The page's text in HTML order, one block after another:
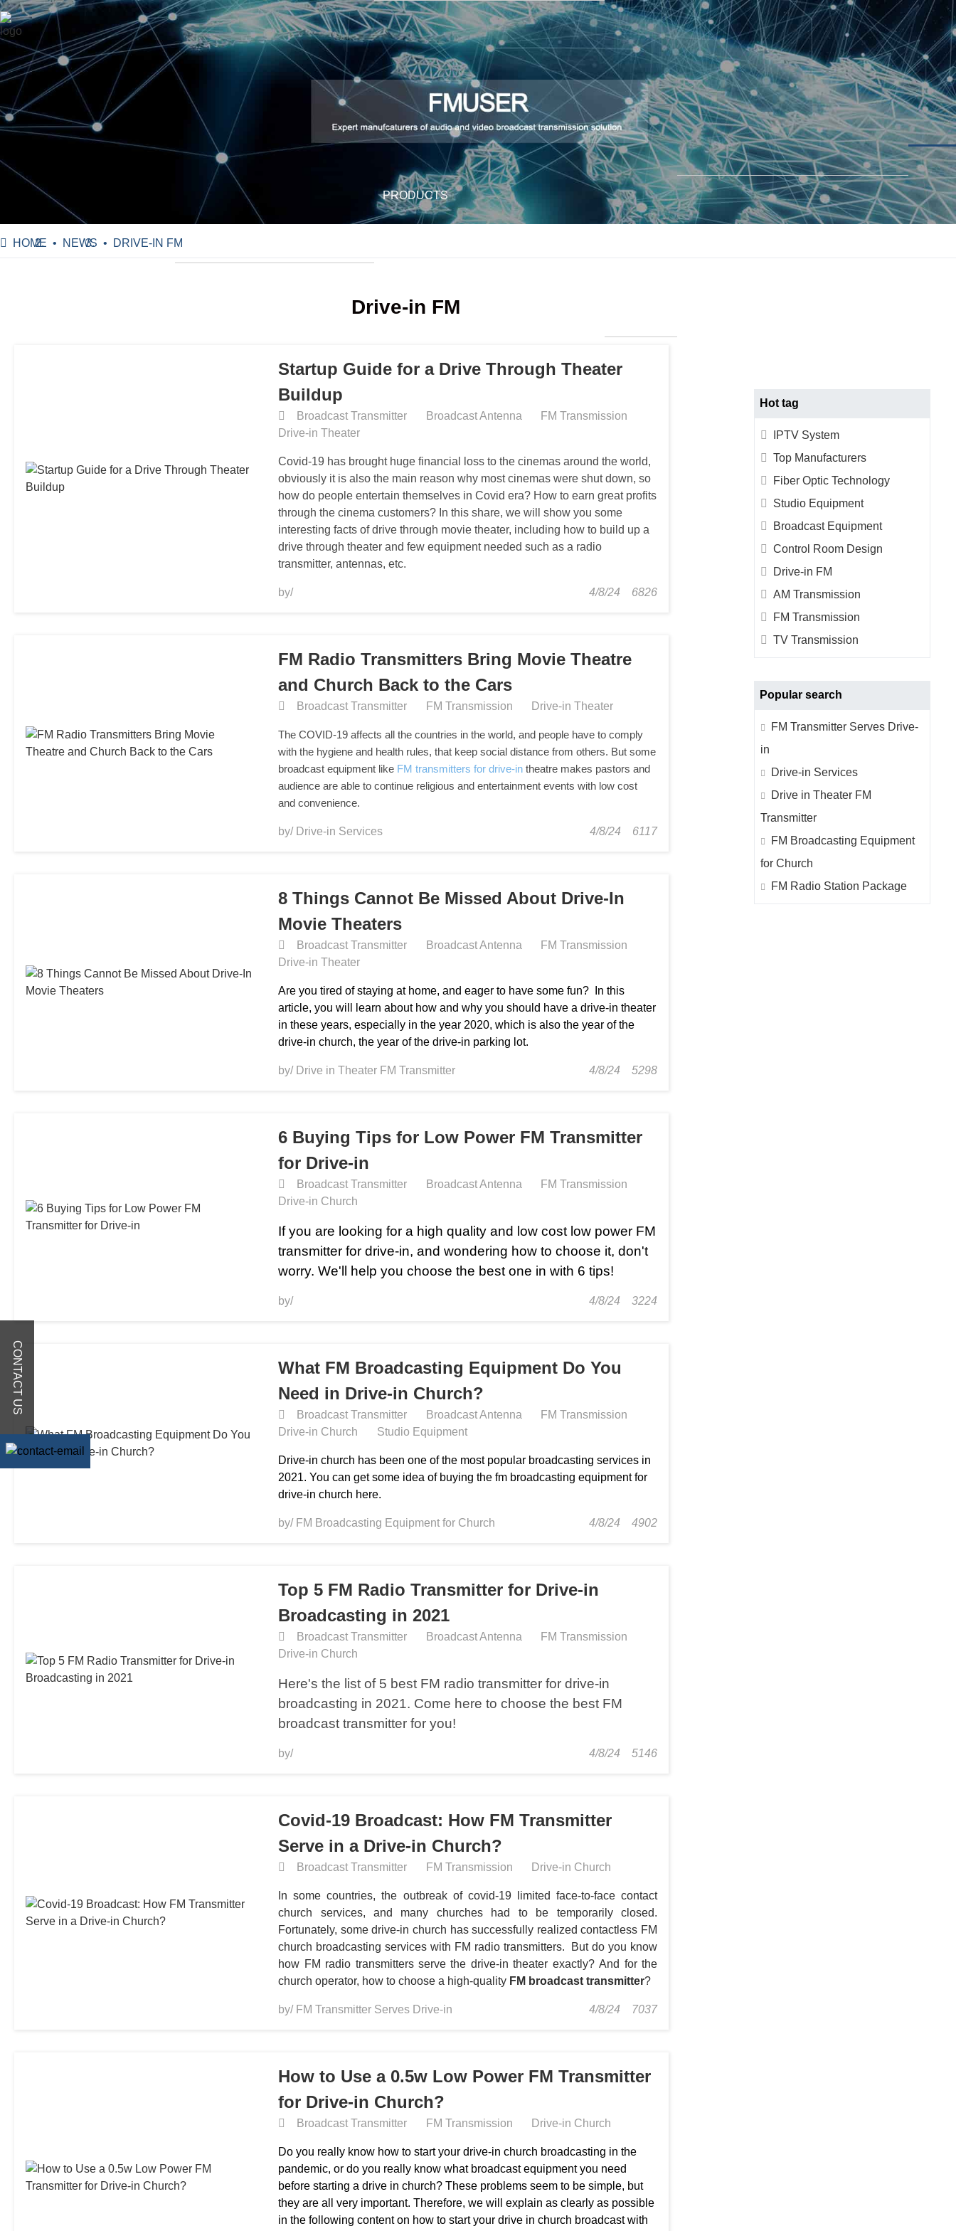
PRODUCTS
HOME NEWS DRIVE-IN FM
Hot tag
IPTV System
Top Manufacturers
Fiber Optic Technology
Studio Equipment
Broadcast Equipment
Control Room Design
Drive-in FM
AM Transmission
FM Transmission
TV Transmission
Popular search
FM Transmitter Serves Drive-
in
Drive-in Services
Drive in Theater FM
Transmitter
FM Broadcasting Equipment
for Church
FM Radio Station Package
Drive-in FM
Startup Guide for a Drive Through Theater
Buildup
Broadcast Transmitter Broadcast Antenna
FM Transmission
Drive-in Theater
Covid-19 has brought huge financial loss to the cinemas around the world,
obviously it is also the main reason why most cinemas were shut down, so
how do people entertain themselves in Covid era? How to earn great profits
through the cinema customers? In this share, we will show you some
interesting facts of drive through movie theater, including how to build up a
drive through theater and few equipment needed such as a radio
transmitter, antennas, etc.
by/ 4/8/24 6826
FM Radio Transmitters Bring Movie Theatre
and Church Back to the Cars
Broadcast Transmitter FM Transmission Drive-in Theater
The COVID-19 affects all the countries in the world, and people have to comply
with the hygiene and health rules, that keep social distance from others. But some
broadcast equipment like FM transmitters for drive-intheatre makes pastors and
audience are able to continue religious and entertainment events with low cost
and convenience.
by/ Drive-in Services 4/8/24 6117
8 Things Cannot Be Missed About Drive-In
Movie Theaters
Broadcast Transmitter Broadcast Antenna
FM Transmission
Drive-in Theater
Are you tired of staying at home, and eager to have some fun? In this
article, you will learn about how and why you should have a drive-in theater
in these years, especially in the year 2020, which is also the year of the
drive-in church, the year of the drive-in parking lot.
by/ Drive in Theater FM Transmitter 4/8/24 5298
6 Buying Tips for Low Power FM Transmitter
for Drive-in
Broadcast Transmitter Broadcast Antenna
FM Transmission
Drive-in Church
If you are looking for a high quality and low cost low power FM
transmitter for drive-in, and wondering how to choose it, don't
worry. We'll help you choose the best one in with 6 tips!
by/ 4/8/24 3224
What FM Broadcasting Equipment Do You
Need in Drive-in Church?
Broadcast Transmitter Broadcast Antenna
FM Transmission
Drive-in Church
Studio Equipment
Drive-in church has been one of the most popular broadcasting services in
2021. You can get some idea of buying the fm broadcasting equipment for
drive-in church here.
by/ FM Broadcasting Equipment for Church 4/8/24 4902
Top 5 FM Radio Transmitter for Drive-in
Broadcasting in 2021
Broadcast Transmitter Broadcast Antenna
FM Transmission
Drive-in Church
Here's the list of 5 best FM radio transmitter for drive-in
broadcasting in 2021. Come here to choose the best FM
broadcast transmitter for you!
by/ 4/8/24 5146
Covid-19 Broadcast: How FM Transmitter
Serve in a Drive-in Church?
Broadcast Transmitter FM Transmission Drive-in Church
In some countries, the outbreak of covid-19 limited face-to-face contact
church services, and many churches had to be temporarily closed.
Fortunately, some drive-in church has successfully realized contactless FM
church broadcasting services with FM radio transmitters. But do you know
how FM radio transmitters serve the drive-in theater exactly?And for the
church operator, how to choose a high-quality FM broadcast transmitter?
by/ FM Transmitter Serves Drive-in 4/8/24 7037
How to Use a 0.5w Low Power FM Transmitter
for Drive-in Church?
Broadcast Transmitter FM Transmission Drive-in Church
Do you really know how to start your drive-in church broadcasting in the
pandemic, or do you really know what broadcast equipment you need
before starting a drive in church? These problems seem to be simple, but
they are all very important. Therefore, we will explain as clearly as possible
in the following content on how to start your drive in church broadcast with
CONTACT US